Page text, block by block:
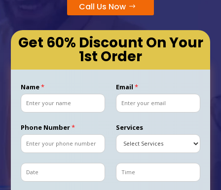
Call Us Now
Get 60% Discount On Your
1st Order
Name*
Phone Number*
D
a
Email *
Services
T
i